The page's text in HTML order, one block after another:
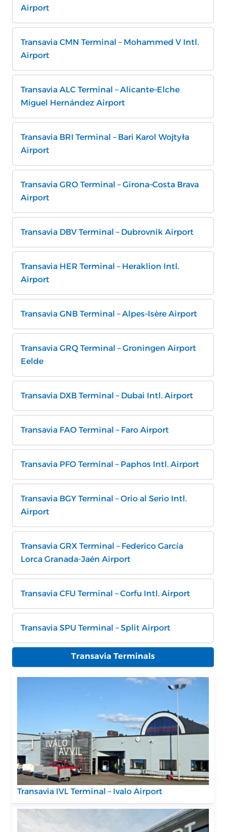
Airport
Transavia CMN Terminal – Mohammed V Intl.
Airport
Transavia ALC Terminal – Alicante–Elche
Miguel Hernández Airport
Transavia BRI Terminal – Bari Karol Wojtyła
Airport
Transavia GRO Terminal – Girona–Costa Brava
Airport
Transavia DBV Terminal – Dubrovnik Airport
Transavia HER Terminal – Heraklion Intl.
Airport
Transavia GNB Terminal – Alpes–Isère Airport
Transavia GRQ Terminal – Groningen Airport
Eelde
Transavia DXB Terminal – Dubai Intl. Airport
Transavia FAO Terminal – Faro Airport
Transavia PFO Terminal – Paphos Intl. Airport
Transavia BGY Terminal – Orio al Serio Intl.
Airport
Transavia GRX Terminal – Federico García
Lorca Granada-Jaén Airport
Transavia CFU Terminal – Corfu Intl. Airport
Transavia SPU Terminal – Split Airport
Transavia Terminals
Transavia IVL Terminal – Ivalo Airport